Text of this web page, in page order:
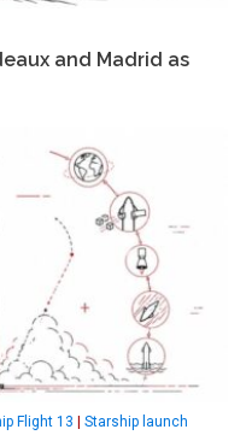
and Madrid as
Flight 13 Starship launch